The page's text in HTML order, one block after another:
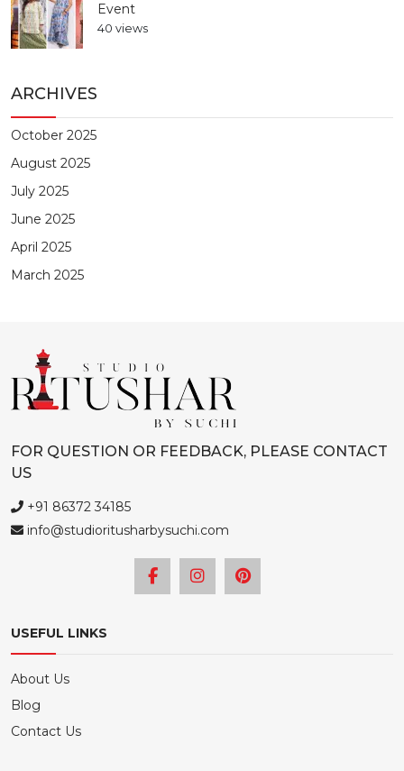
Event
40 views
ARCHIVES
October 2025
August 2025
July 2025
June 2025
April 2025
March 2025
FOR QUESTION OR FEEDBACK, PLEASE CONTACT
US
+91 86372 34185
info@studioritusharbysuchi.com
USEFUL LINKS
About Us
Blog
Contact Us